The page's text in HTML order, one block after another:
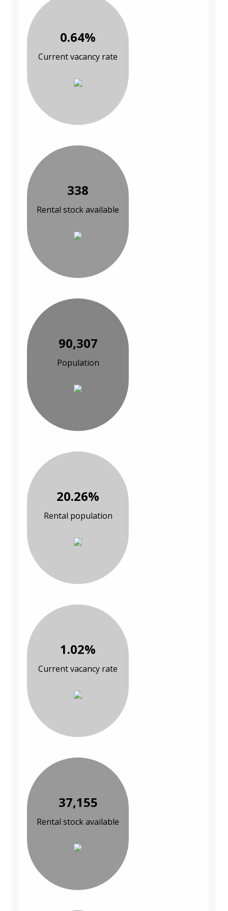
0.64%
Current vacancy rate
338
Rental stock available
90,307
Population
20.26%
Rental population
1.02%
Current vacancy rate
37,155
Rental stock available